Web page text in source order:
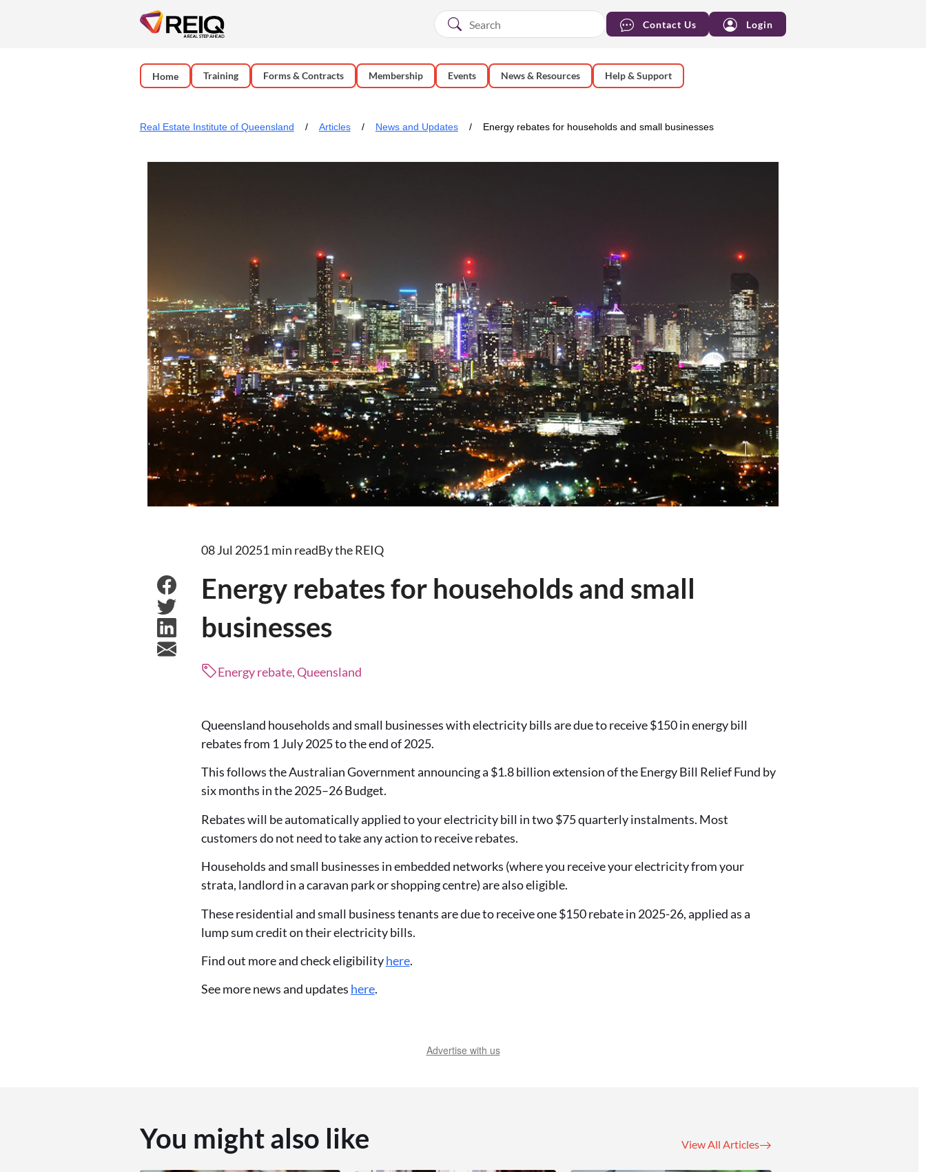
Contact Us Login
Home Training Forms & Contracts Membership Events News & Resources Help & Support
Real Estate Institute of Queensland Articles News and Updates Energy rebates for households and small businesses
08 Jul 20251 min readBy the REIQ
Energy rebates for households and small
businesses
Energy rebate, Queensland
Queensland households and small businesses with electricity bills are due to receive $150 in energy bill
rebates from 1 July 2025 to the end of 2025.
This follows the Australian Government announcing a $1.8 billion extension of the Energy Bill Relief Fund by
six months in the 2025–26 Budget.
Rebates will be automatically applied to your electricity bill in two $75 quarterly instalments. Most
customers do not need to take any action to receive rebates.
Households and small businesses in embedded networks (where you receive your electricity from your
strata, landlord in a caravan park or shopping centre) are also eligible.
These residential and small business tenants are due to receive one $150 rebate in 2025-26, applied as a
lump sum credit on their electricity bills.
Find out more and check eligibilityhere.
See more news and updates here.
Advertise with us
You might also like View All Articles